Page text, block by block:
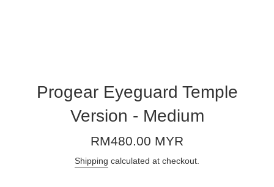
Progear Eyeguard Temple
Version - Medium
Regular
RM480.00 MYR
Shipping calculated at checkout.